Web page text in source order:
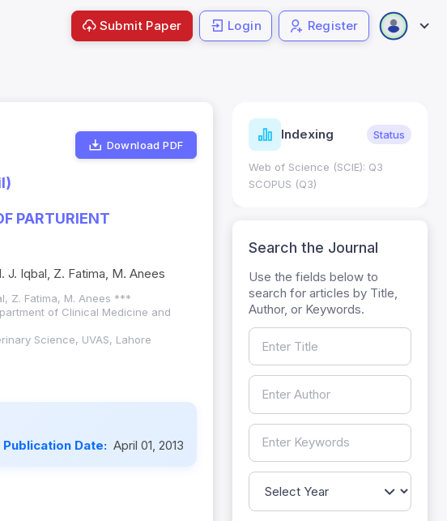
Submit Paper Login Register
Download PDF
PARTURIENT
J. Iqbal, Z. Fatima, M. Anees
Z. Fatima, M. Anees ***
of Clinical Medicine and
Science, UVAS, Lahore
Publication Date: April 01, 2013
Indicators Metrics Indexing Status
Web of Science (SCIE): Q3
SCOPUS (Q3)
Search the Journal
Use the fields below to
search for articles by Title,
Author, or Keywords.